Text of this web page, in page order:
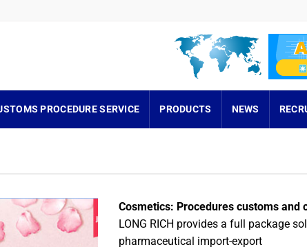
PROCEDURE SERVICE PRODUCTS NEWS
Cosmetics: Procedures customs and
LONG RICH provides a full package
pharmaceutical import-export